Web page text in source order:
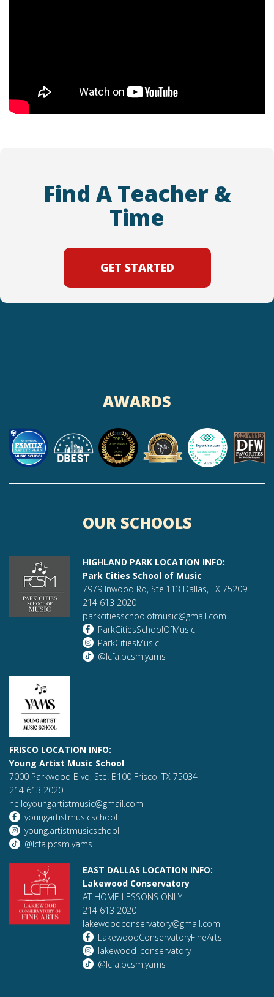
Find A Teacher &
Time
GET STARTED
AWARDS
OUR SCHOOLS
HIGHLAND PARK LOCATION INFO:
Park Cities School of Music
7979 Inwood Rd, Ste.113 Dallas, TX 75209
214 613 2020
parkcitiesschoolofmusic@gmail.com
ParkCitiesSchoolOfMusic
ParkCitiesMusic
@lcfa.pcsm.yams
FRISCO LOCATION INFO:
Young Artist Music School
7000 Parkwood Blvd, Ste. B100 Frisco, TX 75034
214 613 2020
helloyoungartistmusic@gmail.com
youngartistmusicschool
young.artistmusicschool
@lcfa.pcsm.yams
EAST DALLAS LOCATION INFO:
Lakewood Conservatory
AT HOME LESSONS ONLY
214 613 2020
lakewoodconservatory@gmail.com
LakewoodConservatoryFineArts
lakewood_conservatory
@lcfa.pcsm.yams